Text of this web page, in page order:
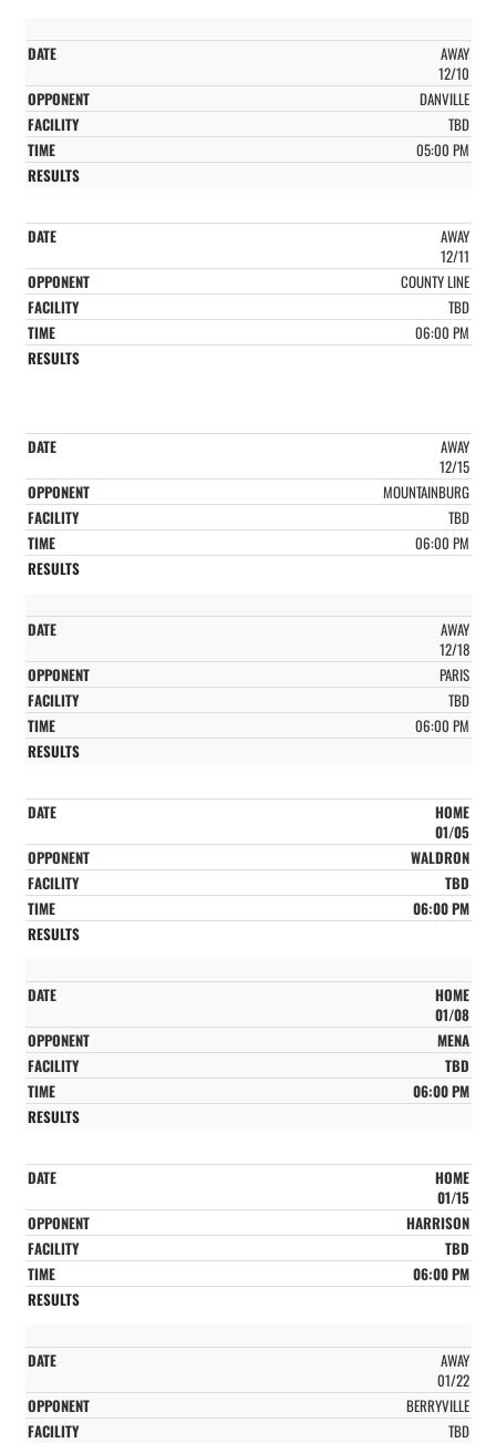
AWAY
12/10
DANVILLE
TBD
05:00 PM
AWAY
12/11
COUNTY LINE
TBD
06:00 PM
AWAY
12/15
MOUNTAINBURG
TBD
06:00 PM
AWAY
12/18
PARIS
TBD
06:00 PM
HOME
01/05
WALDRON
TBD
06:00 PM
HOME
01/08
MENA
TBD
06:00 PM
HOME
01/15
HARRISON
TBD
06:00 PM
AWAY
01/22
BERRYVILLE
TBD